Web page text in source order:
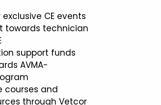
CE events
towards technician
support funds
AVMA-
courses and
through Vetcor